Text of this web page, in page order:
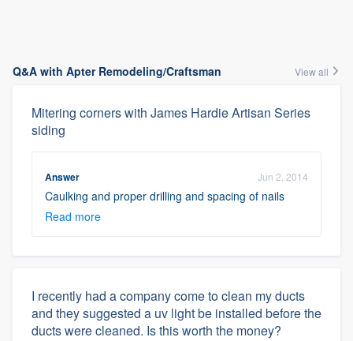
Q&A with Apter Remodeling/Craftsman View all
Mitering corners with James Hardie Artisan Series
siding
Answer Jun 2, 2014
Caulking and proper drilling and spacing of nails
Read more
I recently had a company come to clean my ducts
and they suggested a uv light be installed before the
ducts were cleaned. Is this worth the money?